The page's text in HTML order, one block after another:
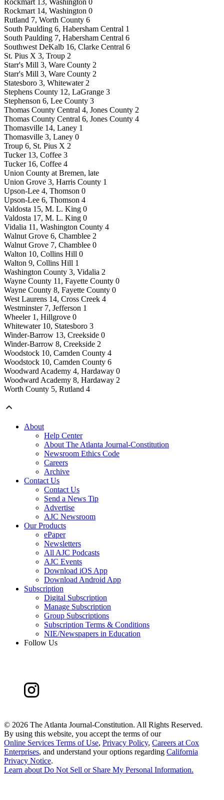
Rockmart 13, Washington 0
Rockmart 14, Washington 0
Rutland 7, Worth County 6
South Paulding 6, Habersham Central 1
South Paulding 7, Habersham Central 6
Southwest DeKalb 16, Clarke Central 6
St. Pius X 3, Troup 2
Starr's Mill 3, Ware County 2
Starr's Mill 3, Ware County 2
Statesboro 3, Whitewater 2
Stephens County 12, LaGrange 3
Stephenson 6, Lee County 3
Thomas County Central 4, Jones County 2
Thomas County Central 6, Jones County 4
Thomasville 14, Laney 1
Thomasville 3, Laney 0
Troup 6, St. Pius X 2
Tucker 13, Coffee 3
Tucker 16, Coffee 4
Union County at Bremen, late
Union Grove 3, Harris County 1
Upson-Lee 4, Thomson 0
Upson-Lee 6, Thomson 4
Valdosta 15, M. L. King 0
Valdosta 17, M. L. King 0
Vidalia 11, Washington County 4
Walnut Grove 6, Chamblee 2
Walnut Grove 7, Chamblee 0
Walton 10, Collins Hill 0
Walton 9, Collins Hill 1
Washington County 3, Vidalia 2
Wayne County 11, Fayette County 0
Wayne County 8, Fayette County 0
West Laurens 14, Cross Creek 4
Westminster 7, Jefferson 1
Wheeler 1, Hillgrove 0
Whitewater 10, Statesboro 3
Winder-Barrow 13, Creekside 0
Winder-Barrow 8, Creekside 2
Woodstock 10, Camden County 4
Woodstock 10, Camden County 6
Woodward Academy 4, Hardaway 0
Woodward Academy 8, Hardaway 2
Worth County 5, Rutland 4
About
Help Center
About The Atlanta Journal-Constitution
Newsroom Ethics Code
Careers
Archive
Contact Us
Contact Us
Send a News Tip
Advertise
AJC Newsroom
Our Products
ePaper
Newsletters
All AJC Podcasts
AJC Events
Download iOS App
Download Android App
Subscription
Digital Subscription
Manage Subscription
Group Subscriptions
Subscription Terms & Conditions
NIE/Newspapers in Education
Follow Us
© 2026 The Atlanta Journal-Constitution. All Rights Reserved.
By using this website, you accept the terms of our
Online Services Terms of Use, Privacy Policy, Careers at Cox
Enterprises, and understand your options regarding California
Privacy Notice.
Learn aboutDo Not Sell or Share My Personal Information.